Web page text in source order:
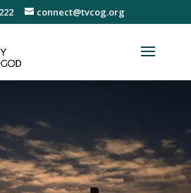
connect@tvcog.org